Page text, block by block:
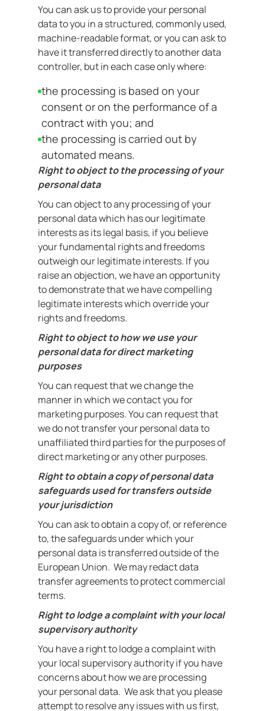
You can ask us to provide your personal
data to you in a structured, commonly used,
machine-readable format, or you can ask to
have it transferred directly to another data
controller, but in each case only where:
the processing is based on your
consent or on the performance of a
contract with you; and
the processing is carried out by
automated means.
Right to object to the processing of your
personal data
You can object to any processing of your
personal data which has our legitimate
interests as its legal basis, if you believe
your fundamental rights and freedoms
outweigh our legitimate interests. If you
raise an objection, we have an opportunity
to demonstrate that we have compelling
legitimate interests which override your
rights and freedoms.
Right to object to how we use your
personal data for direct marketing
purposes
You can request that we change the
manner in which we contact you for
marketing purposes. You can request that
we do not transfer your personal data to
unaffiliated third parties for the purposes of
direct marketing or any other purposes.
Right to obtain a copy of personal data
safeguards used for transfers outside
your jurisdiction
You can ask to obtain a copy of, or reference
to, the safeguards under which your
personal data is transferred outside of the
European Union. We may redact data
transfer agreements to protect commercial
terms.
Right to lodge a complaint with your local
supervisory authority
You have a right to lodge a complaint with
your local supervisory authority if you have
concerns about how we are processing
your personal data. We ask that you please
attempt to resolve any issues with us first,